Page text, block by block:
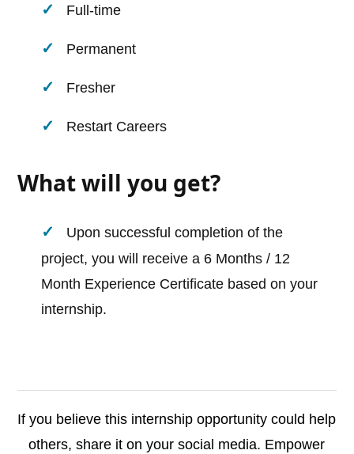
Full-time
Permanent
Fresher
Restart Careers
What will you get?
Upon successful completion of the
project, you will receive a 6 Months / 12
Month Experience Certificate based on your
internship.
If you believe this internship opportunity could help
others, share it on your social media. Empower